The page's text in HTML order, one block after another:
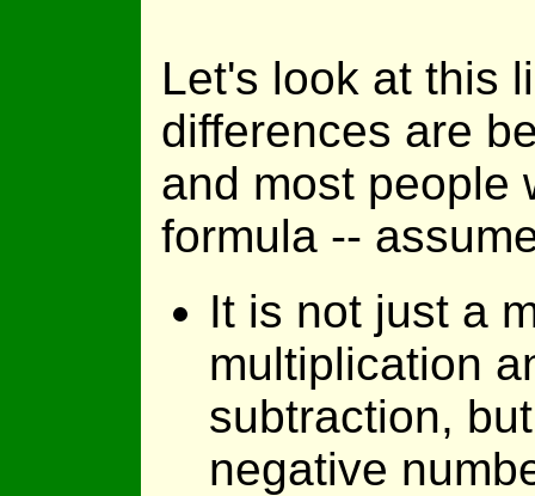
Let's look at this
differences are
and most people
formula --
It is not just a
multiplication
subtraction,
negative